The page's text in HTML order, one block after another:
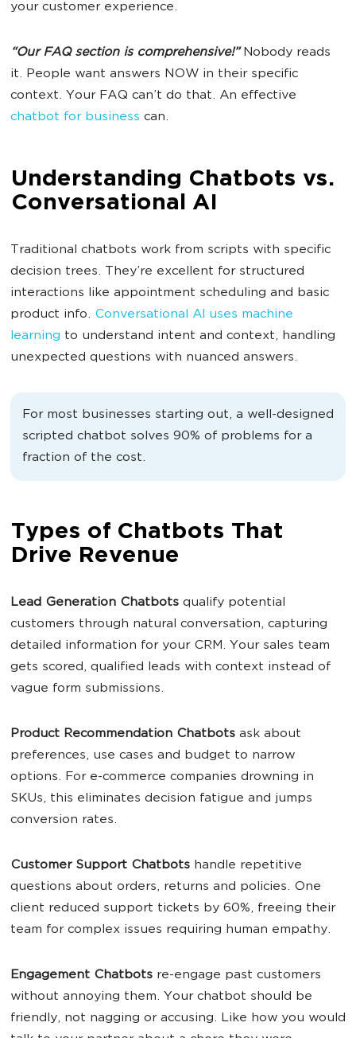
your customer experience.
“Our FAQ section is comprehensive!”Nobody reads
it. People want answers NOW in their specific
context. Your FAQ can’t do that. An effective
chatbot for business can.
Understanding Chatbots vs.
Conversational AI
Traditional chatbots work from scripts with specific
decision trees. They’re excellent for structured
interactions like appointment scheduling and basic
product info. Conversational AI uses machine
learning to understand intent and context, handling
unexpected questions with nuanced answers.
For most businesses starting out, a well-designed
scripted chatbot solves 90% of problems for a
fraction of the cost.
Types of Chatbots That
Drive Revenue
Lead Generation Chatbots qualify potential
customers through natural conversation, capturing
detailed information for your CRM. Your sales team
gets scored, qualified leads with context instead of
vague form submissions.
Product Recommendation Chatbots ask about
preferences, use cases and budget to narrow
options. For e-commerce companies drowning in
SKUs, this eliminates decision fatigue and jumps
conversion rates.
Customer Support Chatbots handle repetitive
questions about orders, returns and policies. One
client reduced support tickets by 60%, freeing their
team for complex issues requiring human empathy.
Engagement Chatbots re-engage past customers
without annoying them. Your chatbot should be
friendly, not nagging or accusing. Like how you would